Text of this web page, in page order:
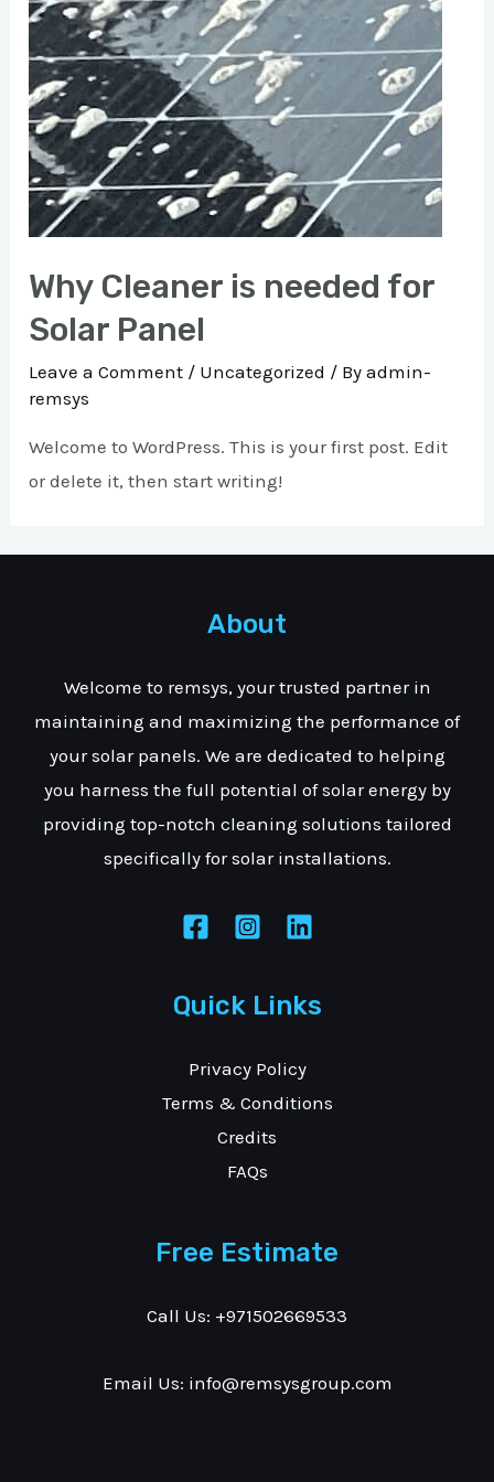
Why Cleaner is needed for
Solar Panel
Leave a Comment / Uncategorized / Byadmin-
remsys
Welcome to WordPress. This is your first post. Edit
or delete it, then start writing!
About
Welcome to remsys, your trusted partner in
maintaining and maximizing the performance of
your solar panels. We are dedicated to helping
you harness the full potential of solar energy by
providing top-notch cleaning solutions tailored
specifically for solar installations.
Quick Links
Privacy Policy
Terms & Conditions
Credits
FAQs
Free Estimate
Call Us: +971502669533
Email Us: info@remsysgroup.com